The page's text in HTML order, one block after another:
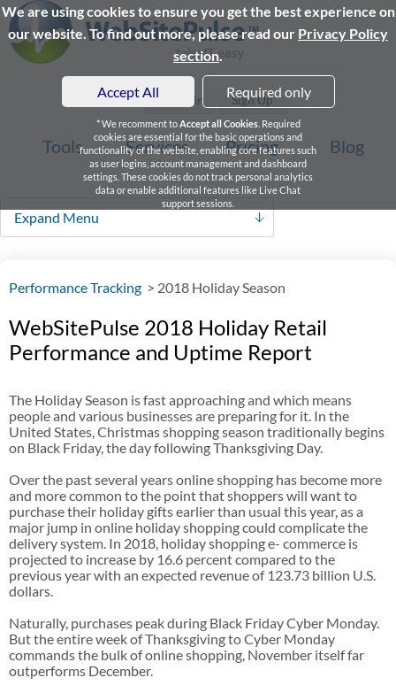
We are using cookies to ensure you get the best experience on
our website. To find out more, please read our Privacy Policy
section.
Accept All Required only
* We recomment toAccept all Cookies. Required
cookies are essential for the basic operations and
functionality of the website, enabling core features such
as user logins, account management and dashboard
settings. These cookies do not track personal analytics
data or enable additional features like Live Chat
support sessions.
Login Sign Up
Tools Services Pricing Blog
Expand Menu
Performance Tracking > 2018 Holiday Season
WebSitePulse 2018 Holiday Retail
Performance and Uptime Report
The Holiday Season is fast approaching and which means
people and various businesses are preparing for it. In the
United States, Christmas shopping season traditionally begins
on Black Friday, the day following Thanksgiving Day.
Over the past several years online shopping has become more
and more common to the point that shoppers will want to
purchase their holiday gifts earlier than usual this year, as a
major jump in online holiday shopping could complicate the
delivery system. In 2018, holiday shopping e- commerce is
projected to increase by 16.6 percent compared to the
previous year with an expected revenue of 123.73 billion U.S.
dollars.
Naturally, purchases peak during Black Friday Cyber Monday.
But the entire week of Thanksgiving to Cyber Monday
commands the bulk of online shopping, November itself far
outperforms December.